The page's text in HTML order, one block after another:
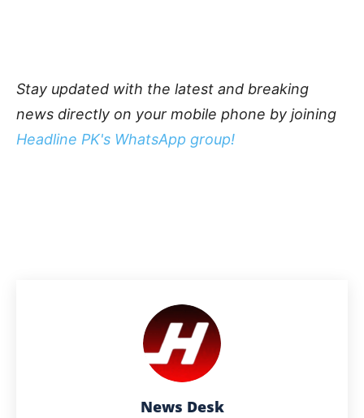
Stay updated with the latest and breaking
news directly on your mobile phone by joining
Headline PK's WhatsApp group!
News Desk